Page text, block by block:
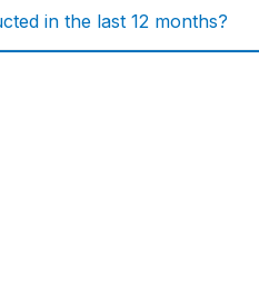
in the last 12 months?